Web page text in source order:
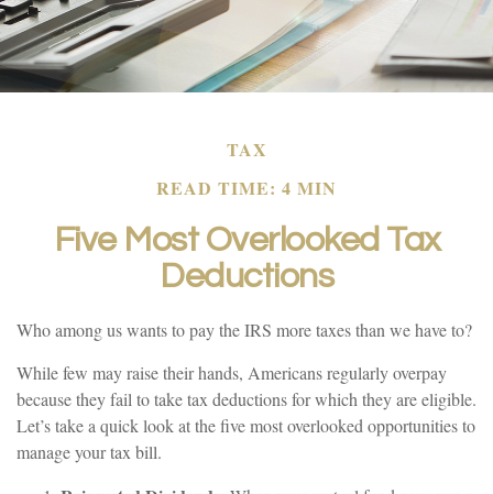
TAX
READ TIME: 4 MIN
Five Most Overlooked Tax
Deductions
Who among us wants to pay the IRS more taxes than we have to?
While few may raise their hands, Americans regularly overpay
because they fail to take tax deductions for which they are eligible.
Let’s take a quick look at the five most overlooked opportunities to
manage your tax bill.